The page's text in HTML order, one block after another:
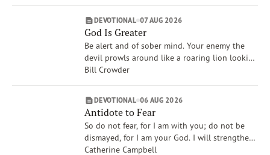
Patricia Raybon
DEVOTIONAL 07 AUG 2026
God Is Greater
Be alert and of sober mind. Your enemy the
devil prowls around like a roaring lion looking
for someone to devour. [ 1 Peter 5:8 ]
Bill Crowder
DEVOTIONAL 06 AUG 2026
Antidote to Fear
So do not fear, for I am with you; do not be
dismayed, for I am your God. I will strengthen
you and help you. [ Isaiah 41:10 ]
Catherine Campbell